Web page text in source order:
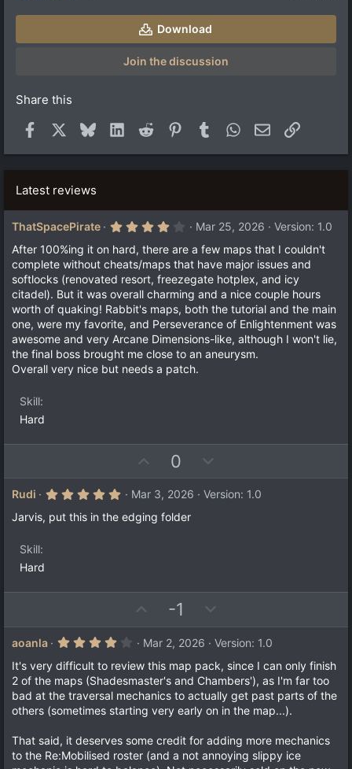
8
Download
Join the discussion
Share this
Facebook BlueskyLinkedInReddit PinterestTumblr WhatsApp
Email Link
Latest reviews
ThatSpacePirate
4
0
0
s
t
a
r
(
s
)
Mar 25, 2026
Version: 1.0
After 100%ing it on hard, there are a few maps that I couldn't
complete without cheats/maps that have major issues and
softlocks (renovated resort, freezegate hotplex, and icy
citadel). But it was overall charming and a nice couple hours
worth of quaking! Rabbit's maps, both the tutorial and the main
one, were my favorite, and Perseverance of Enlightenment was
awesome and very Arcane Dimensions-like, although I won't lie,
the final boss brought me close to an aneurysm.
Overall very nice but needs a patch.
Skill
Hard
p
v
o
t
0
o
w
Rudi
5
0
0
s
Mar 3, 2026
Version: 1.0
Jarvis, put this in the edging folder
Skill
Hard
p
v
o
t
e
-1
o
w
n
v
o
t
aoanla
4
0
0
s
t
a
r
s
)
Mar 2, 2026
Version: 1.0
It's very difficult to review this map pack, since I can only finish
2 of the maps (Shadesmaster's and Chambers'), as I'm far too
bad at the traversal mechanics to actually get past parts of the
others (sometimes starting very early on in the map...).
That said, it deserves some credit for adding more mechanics
to the Re:Mobilised roster (and a not annoying slippy ice